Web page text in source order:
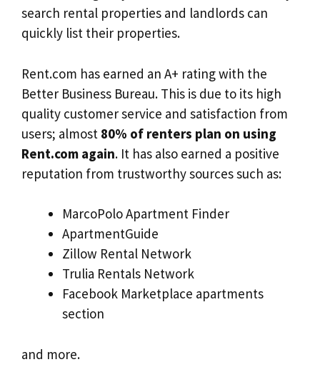
search rental properties and landlords can
quickly list their properties.
Rent.com has earned an A+ rating with the
Better Business Bureau. This is due to its high
quality customer service and satisfaction from
users; almost 80% of renters plan on using
Rent.com again. It has also earned a positive
reputation from trustworthy sources such as:
MarcoPolo Apartment Finder
ApartmentGuide
Zillow Rental Network
Trulia Rentals Network
Facebook Marketplace apartments
section
and more.